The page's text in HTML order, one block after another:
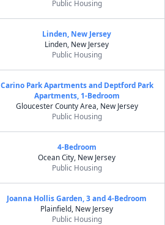
Public Housing
Linden, New Jersey
Linden, New Jersey
Public Housing
Carino Park Apartments and Deptford Park
Apartments, 1-Bedroom
Gloucester County Area, New Jersey
Public Housing
4-Bedroom
Ocean City, New Jersey
Public Housing
Joanna Hollis Garden, 3 and 4-Bedroom
Plainfield, New Jersey
Public Housing